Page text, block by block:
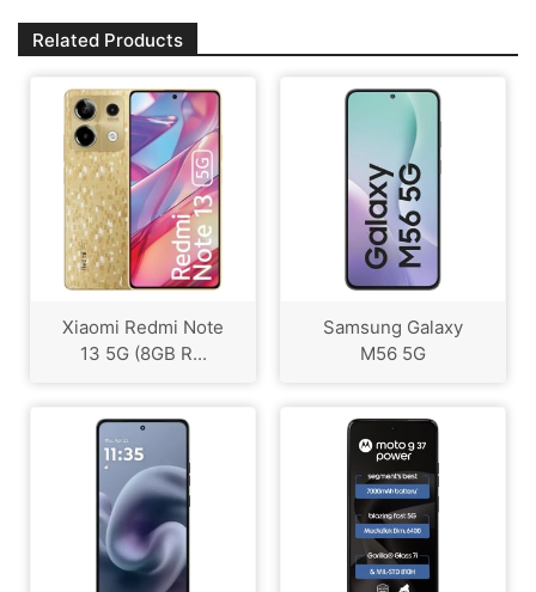
Related Products
Xiaomi Redmi Note
13 5G (8GB R...
Samsung Galaxy
M56 5G